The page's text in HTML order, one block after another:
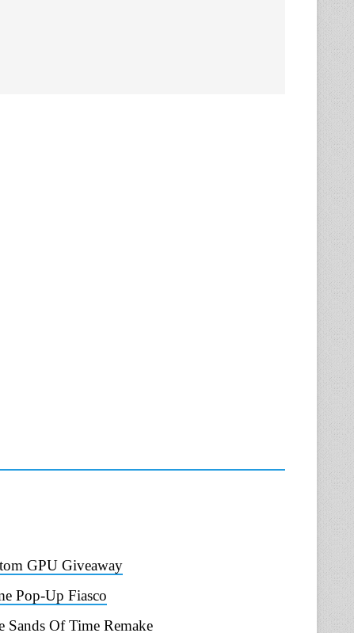
GPU Giveaway
Pop-Up Fiasco
Sands Of Time Remake